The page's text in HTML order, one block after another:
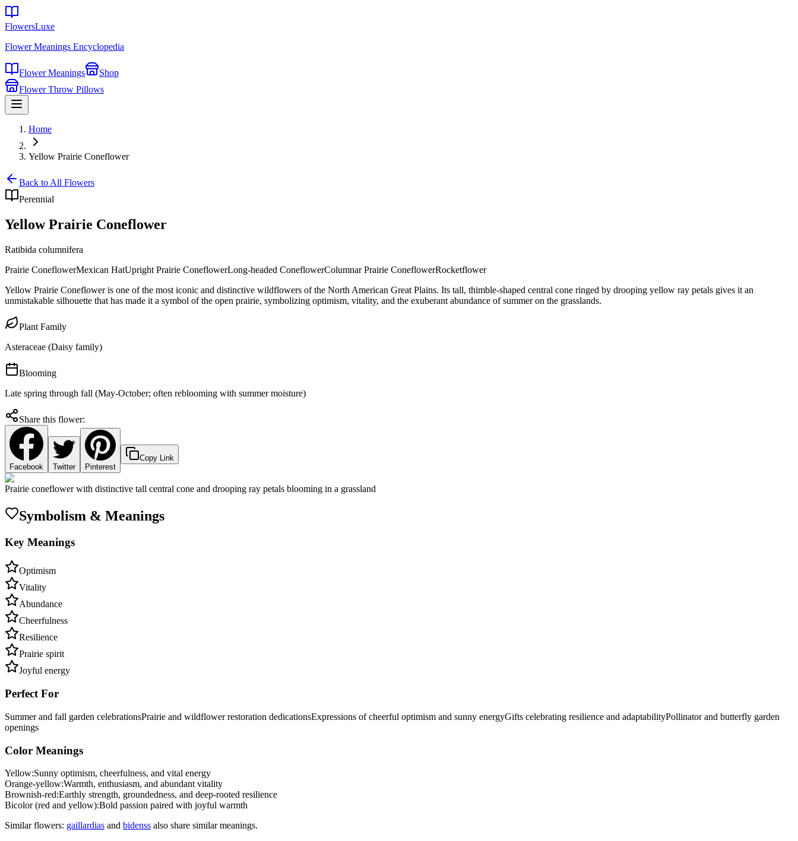
FlowersLuxe
Flower Meanings Encyclopedia
Flower Meanings
Shop
Flower Throw Pillows
Home
Yellow Prairie Coneflower
Back to All Flowers
Perennial
Yellow Prairie Coneflower
Ratibida columnifera
Prairie ConeflowerMexican HatUpright Prairie ConeflowerLong-headed ConeflowerColumnar Prairie ConeflowerRocketflower
Yellow Prairie Coneflower is one of the most iconic and distinctive wildflowers of the North American Great Plains. Its tall, thimble-shaped central cone ringed by drooping yellow ray petals gives it an
unmistakable silhouette that has made it a symbol of the open prairie, symbolizing optimism, vitality, and the exuberant abundance of summer on the grasslands.
Plant Family
Asteraceae (Daisy family)
Blooming
Late spring through fall (May-October; often reblooming with summer moisture)
Share this flower:
Facebook Twitter Pinterest
Copy Link
Prairie coneflower with distinctive tall central cone and drooping ray petals blooming in a grassland
Symbolism & Meanings
Key Meanings
Optimism
Vitality
Abundance
Cheerfulness
Resilience
Prairie spirit
Joyful energy
Perfect For
Summer and fall garden celebrationsPrairie and wildflower restoration dedicationsExpressions of cheerful optimism and sunny energyGifts celebrating resilience and adaptabilityPollinator and butterfly garden
openings
Color Meanings
Yellow:Sunny optimism, cheerfulness, and vital energy
Orange-yellow:Warmth, enthusiasm, and abundant vitality
Brownish-red:Earthly strength, groundedness, and deep-rooted resilience
Bicolor (red and yellow):Bold passion paired with joyful warmth
Similar flowers: gaillardias and bidenss also share similar meanings.